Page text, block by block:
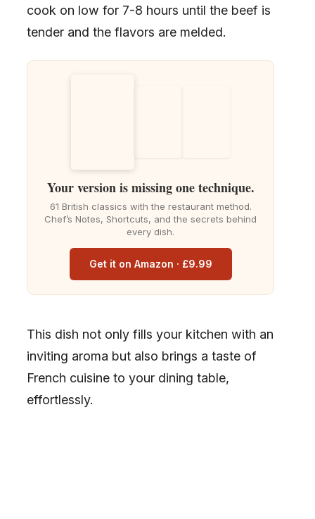
cook on low for 7-8 hours until the beef is
tender and the flavors are melded.
Your version is missing one technique.
61 British classics with the restaurant method.
Chef’s Notes, Shortcuts, and the secrets behind
every dish.
Get it on Amazon · £9.99
This dish not only fills your kitchen with an
inviting aroma but also brings a taste of
French cuisine to your dining table,
effortlessly.